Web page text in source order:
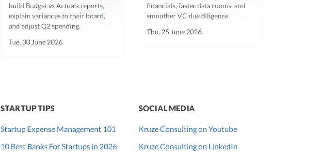
build Budget vs Actuals reports,
explain variances to their board,
and adjust Q2 spending.
Tue, 30 June 2026
financials, faster data rooms, and
smoother VC due diligence.
Thu, 25 June 2026
STARTUP TIPS
Startup Expense Management 101
10 Best Banks For Startups in 2026
SOCIAL MEDIA
Kruze Consulting on Youtube
Kruze Consulting on LinkedIn